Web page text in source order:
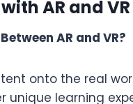
AR and
AR and VR?
onto the real
unique learning